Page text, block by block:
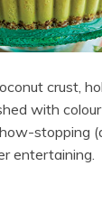
crust,
with
stopping
entertaining.